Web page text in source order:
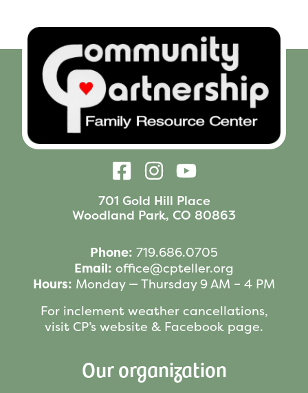
701 Gold Hill Place
Woodland Park, CO 80863
Phone: 719.686.0705
Email: office@cpteller.org
Hours: Monday — Thursday 9 AM – 4 PM
For inclement weather cancellations,
visit CP’s website & Facebook page.
Our organization